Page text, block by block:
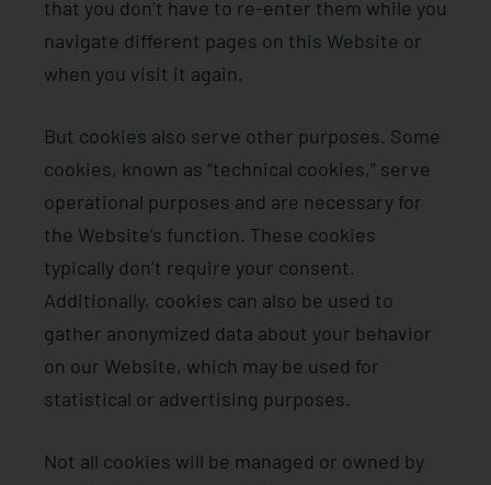
that you don’t have to re-enter them while you
navigate different pages on this Website or
when you visit it again.
But cookies also serve other purposes. Some
cookies, known as “technical cookies,” serve
operational purposes and are necessary for
the Website’s function. These cookies
typically don’t require your consent.
Additionally, cookies can also be used to
gather anonymized data about your behavior
on our Website, which may be used for
statistical or advertising purposes.
Not all cookies will be managed or owned by